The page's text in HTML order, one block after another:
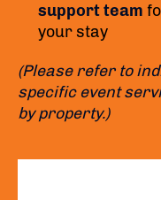
support team
your stay
(Please refer to
specific event
by property.)